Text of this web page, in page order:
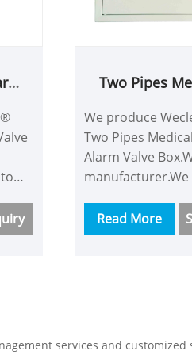
we
Two Pipes
We produce
Two Pipes
Alarm Valve
more time and
are a good
Read More
services and customized